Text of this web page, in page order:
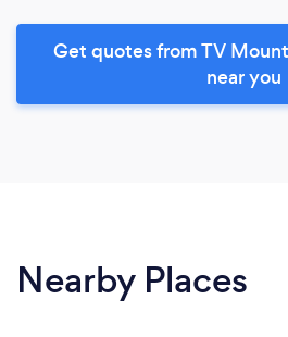
Get quotes from TV
near you
Nearby Places